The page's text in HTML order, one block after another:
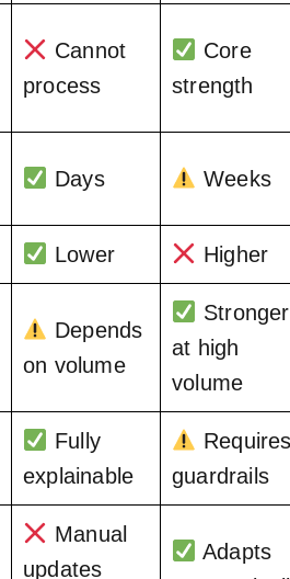
Cannot
process
Core
strength
Days Weeks
Lower Higher
Depends
on volume
Stronger
at high
volume
Fully
explainable
guardrails
Manual
updates
Adapts